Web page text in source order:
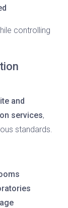
controlling
and
services,
standards.